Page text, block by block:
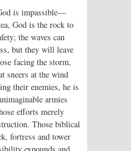
is impassible—
God is the rock to
the waves can
but they will leave
facing the storm,
sneers at the wind
their enemies, he is
armies
efforts merely
Those biblical
fortress and tower